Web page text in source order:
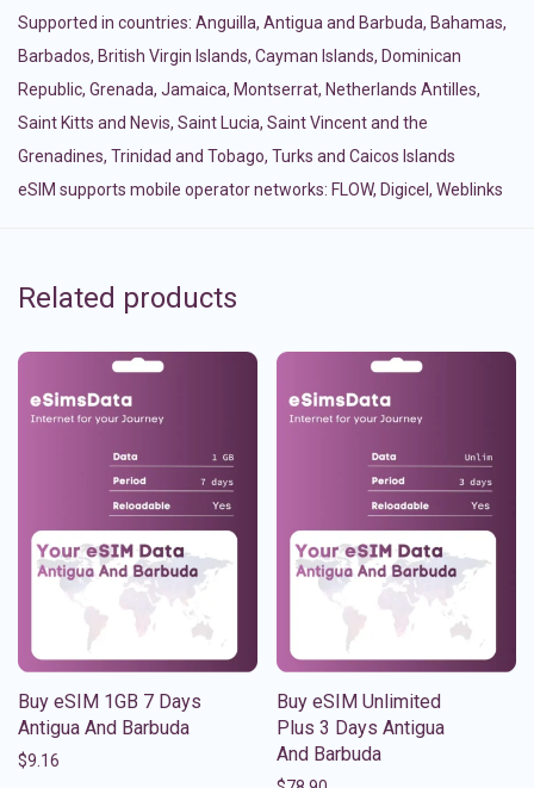
Supported in countries: Anguilla, Antigua and Barbuda, Bahamas,
Barbados, British Virgin Islands, Cayman Islands, Dominican
Republic, Grenada, Jamaica, Montserrat, Netherlands Antilles,
Saint Kitts and Nevis, Saint Lucia, Saint Vincent and the
Grenadines, Trinidad and Tobago, Turks and Caicos Islands
eSIM supports mobile operator networks: FLOW, Digicel, Weblinks
Related products
Buy eSIM 1GB 7 Days
Antigua And Barbuda
$9.16
Buy eSIM Unlimited
Plus 3 Days Antigua
And Barbuda